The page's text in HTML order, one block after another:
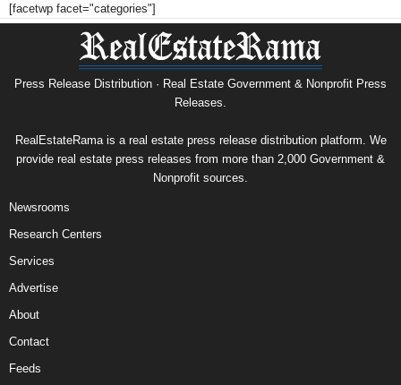
[facetwp facet="categories"]
Press Release Distribution · Real Estate Government & Nonprofit Press
Releases.
RealEstateRama is a real estate press release distribution platform. We
provide real estate press releases from more than 2,000 Government &
Nonprofit sources.
Newsrooms
Research Centers
Services
Advertise
About
Contact
Feeds